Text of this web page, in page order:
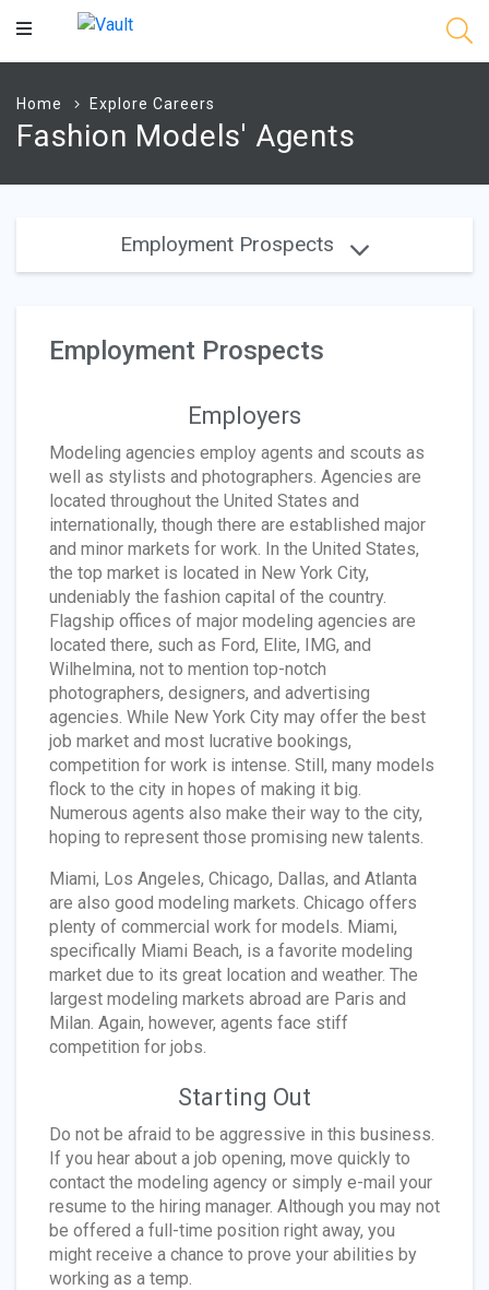
Main
Home Explore Careers
Fashion Models' Agents
Employment Prospects
Employment Prospects
Employers
Modeling agencies employ agents and scouts as
well as stylists and photographers. Agencies are
located throughout the United States and
internationally, though there are established major
and minor markets for work. In the United States,
the top market is located in New York City,
undeniably the fashion capital of the country.
Flagship offices of major modeling agencies are
located there, such as Ford, Elite, IMG, and
Wilhelmina, not to mention top-notch
photographers, designers, and advertising
agencies. While New York City may offer the best
job market and most lucrative bookings,
competition for work is intense. Still, many models
flock to the city in hopes of making it big.
Numerous agents also make their way to the city,
hoping to represent those promising new talents.
Miami, Los Angeles, Chicago, Dallas, and Atlanta
are also good modeling markets. Chicago offers
plenty of commercial work for models. Miami,
specifically Miami Beach, is a favorite modeling
market due to its great location and weather. The
largest modeling markets abroad are Paris and
Milan. Again, however, agents face stiff
competition for jobs.
Starting Out
Do not be afraid to be aggressive in this business.
If you hear about a job opening, move quickly to
contact the modeling agency or simply e-mail your
resume to the hiring manager. Although you may not
be offered a full-time position right away, you
might receive a chance to prove your abilities by
working as a temp.